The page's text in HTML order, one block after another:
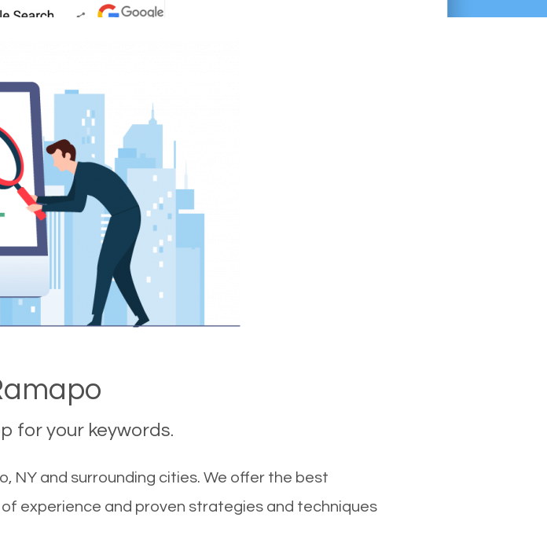
for your keywords.
NY and surrounding cities. We offer the best
experience and proven strategies and techniques